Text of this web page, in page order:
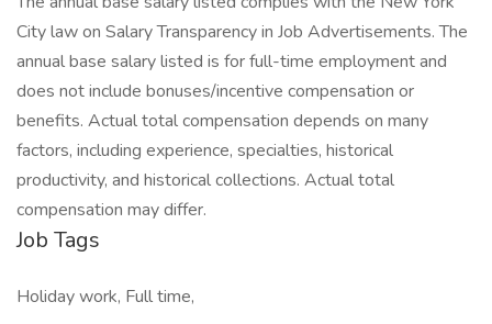
City law on Salary Transparency in Job Advertisements. The
annual base salary listed is for full-time employment and
does not include bonuses/incentive compensation or
benefits. Actual total compensation depends on many
factors, including experience, specialties, historical
productivity, and historical collections. Actual total
compensation may differ.
Job Tags
Holiday work, Full time,